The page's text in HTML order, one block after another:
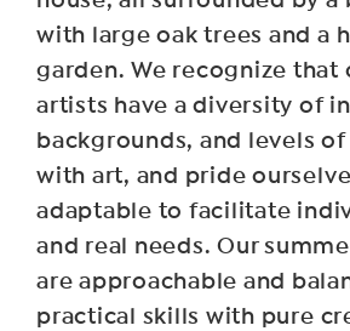
with large oak trees and a
garden. We recognize that
artists have a diversity of
backgrounds, and levels
with art, and pride
adaptable to facilitate
and real needs. Our
are approachable and
practical skills with pure